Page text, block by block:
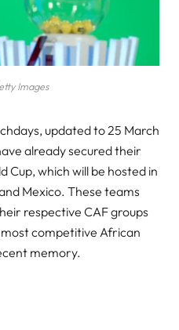
Images
updated to 25 March
already secured their
Cup, which will be hosted in
Mexico. These teams
respective CAF groups
competitive African
memory.